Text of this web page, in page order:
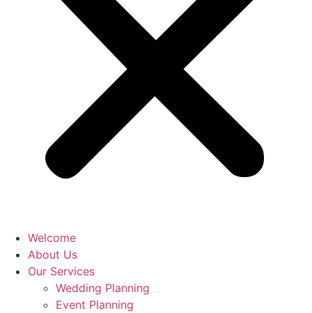
Welcome
About Us
Our Services
Wedding Planning
Event Planning